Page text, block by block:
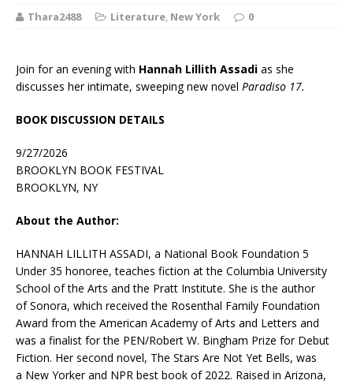
Thara2488 Literature, New York 0
Join for an evening with Hannah Lillith Assadi as she
discusses her intimate, sweeping new novel Paradiso 17.
BOOK DISCUSSION DETAILS
9/27/2026
BROOKLYN BOOK FESTIVAL
BROOKLYN, NY
About the Author:
HANNAH LILLITH ASSADI, a National Book Foundation 5
Under 35 honoree, teaches fiction at the Columbia University
School of the Arts and the Pratt Institute. She is the author
ofSonora, which received the Rosenthal Family Foundation
Award from the American Academy of Arts and Letters and
was a finalist for the PEN/Robert W. Bingham Prize for Debut
Fiction. Her second novel, The Stars Are Not Yet Bells, was
a New Yorkerand NPR best book of 2022. Raised in Arizona,